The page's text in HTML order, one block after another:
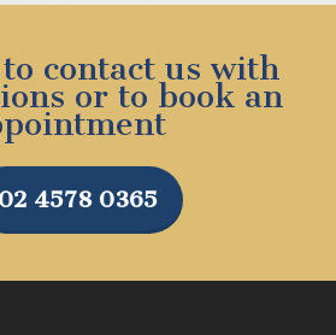
contact us with
or to book an
02 4578 0365